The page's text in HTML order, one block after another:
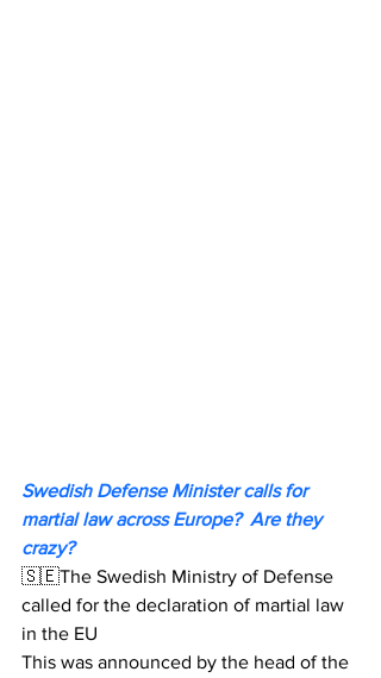
Swedish Defense Minister calls for
martial law across Europe?  Are they
crazy?
🇸🇪The Swedish Ministry of Defense
called for the declaration of martial law
in the EU
This was announced by the head of the